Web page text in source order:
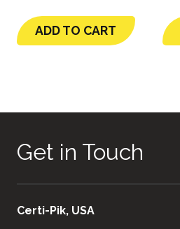
ADD TO CART
Get in Touch
Certi-Pik, USA